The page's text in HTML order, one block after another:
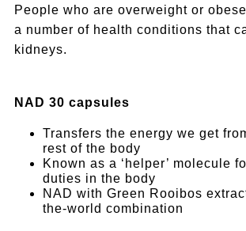
People who are overweight or
a number of health conditions that
kidneys.
NAD 30 capsules
Transfers the energy we get
rest of the body
Known as a ‘helper’ molecule
duties in the body
NAD with Green Rooibos
the-world combination